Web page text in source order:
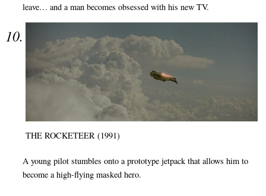
leave… and a man becomes obsessed with his new TV.
THE ROCKETEER (1991)
A young pilot stumbles onto a prototype jetpack that allows him to
become a high-flying masked hero.